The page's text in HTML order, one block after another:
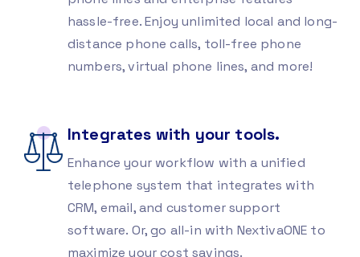
hassle-free. Enjoy unlimited local and long-
distance phone calls, toll-free phone
numbers, virtual phone lines, and more!
Integrates with your tools.
Enhance your workflow with a unified
telephone system that integrates with
CRM, email, and customer support
software. Or, go all-in with NextivaONE to
maximize your cost savings.